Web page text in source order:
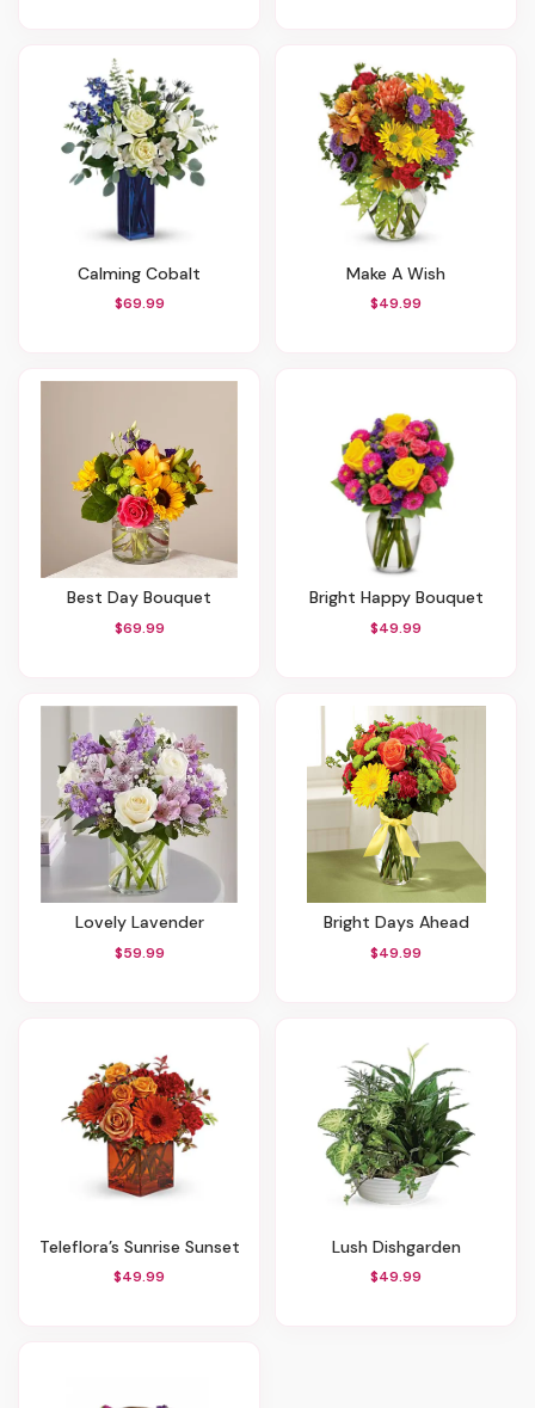
Calming Cobalt
$69.99
Make A Wish
$49.99
Best Day Bouquet
$69.99
Bright Happy Bouquet
$49.99
Lovely Lavender
$59.99
Bright Days Ahead
$49.99
Teleflora’s Sunrise Sunset
$49.99
Lush Dishgarden
$49.99